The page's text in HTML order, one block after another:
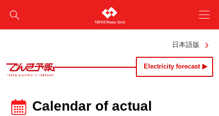
日本語版
Electricity forecast
Calendar of actual